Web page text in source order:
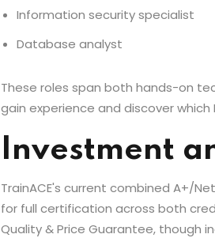
Information security specialist
Database analyst
These roles span both hands-on
gain experience and discover
Investment
TrainACE's current combined A+/
for full certification across both
Quality & Price Guarantee, though